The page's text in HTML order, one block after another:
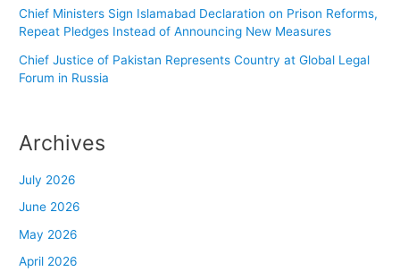
Chief Ministers Sign Islamabad Declaration on Prison Reforms,
Repeat Pledges Instead of Announcing New Measures
Chief Justice of Pakistan Represents Country at Global Legal
Forum in Russia
Archives
July 2026
June 2026
May 2026
April 2026